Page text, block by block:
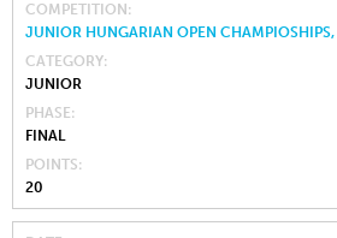
COMPETITION
JUNIOR HUNGARIAN OPEN CHAMPIOSHIPS,
CATEGORY
JUNIOR
PHASE
FINAL
POINTS
20